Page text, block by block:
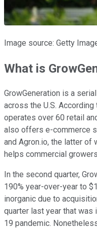
Image source: Getty
What is
GrowGeneration is a
across the U.S.
operates over 60 retail
also offers e-commerce
and Agron.io, the latter of
helps commercial
In the second quarter,
190% year-over-year to
inorganic due to
quarter last year that was
19 pandemic.